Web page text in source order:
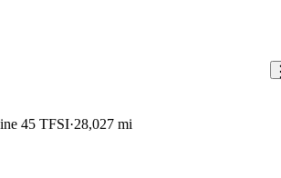
45 TFSI 28,027 mi